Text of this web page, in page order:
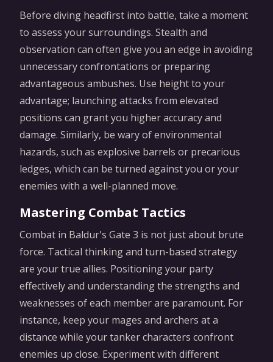
Before diving headfirst into battle, take a moment
to assess your surroundings. Stealth and
observation can often give you an edge in avoiding
unnecessary confrontations or preparing
advantageous ambushes. Use height to your
advantage; launching attacks from elevated
positions can grant you higher accuracy and
damage. Similarly, be wary of environmental
hazards, such as explosive barrels or precarious
ledges, which can be turned against you or your
enemies with a well-planned move.
Mastering Combat Tactics
Combat in Baldur's Gate 3 is not just about brute
force. Tactical thinking and turn-based strategy
are your true allies. Positioning your party
effectively and understanding the strengths and
weaknesses of each member are paramount. For
instance, keep your mages and archers at a
distance while your tanker characters confront
enemies up close. Experiment with different